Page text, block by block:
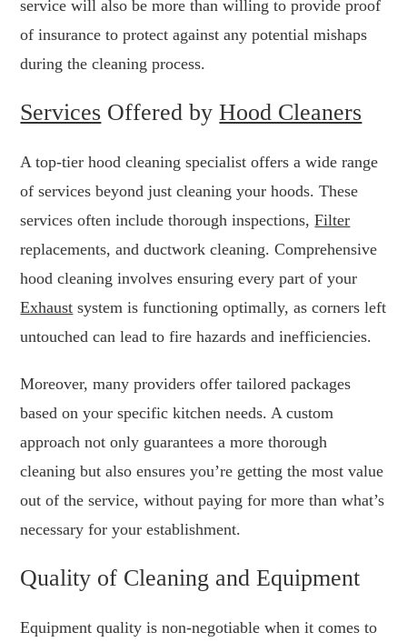
service will also be more than willing to provide proof
of insurance to protect against any potential mishaps
during the cleaning process.
Services Offered byHood Cleaners
A top-tier hood cleaning specialist offers a wide range
of services beyond just cleaning your hoods. These
services often include thorough inspections,Filter
replacements, and ductwork cleaning. Comprehensive
hood cleaning involves ensuring every part of your
Exhaust system is functioning optimally, as corners left
untouched can lead to fire hazards and inefficiencies.
Moreover, many providers offer tailored packages
based on your specific kitchen needs. A custom
approach not only guarantees a more thorough
cleaning but also ensures you’re getting the most value
out of the service, without paying for more than what’s
necessary for your establishment.
Quality of Cleaning and Equipment
Equipment quality is non-negotiable when it comes to